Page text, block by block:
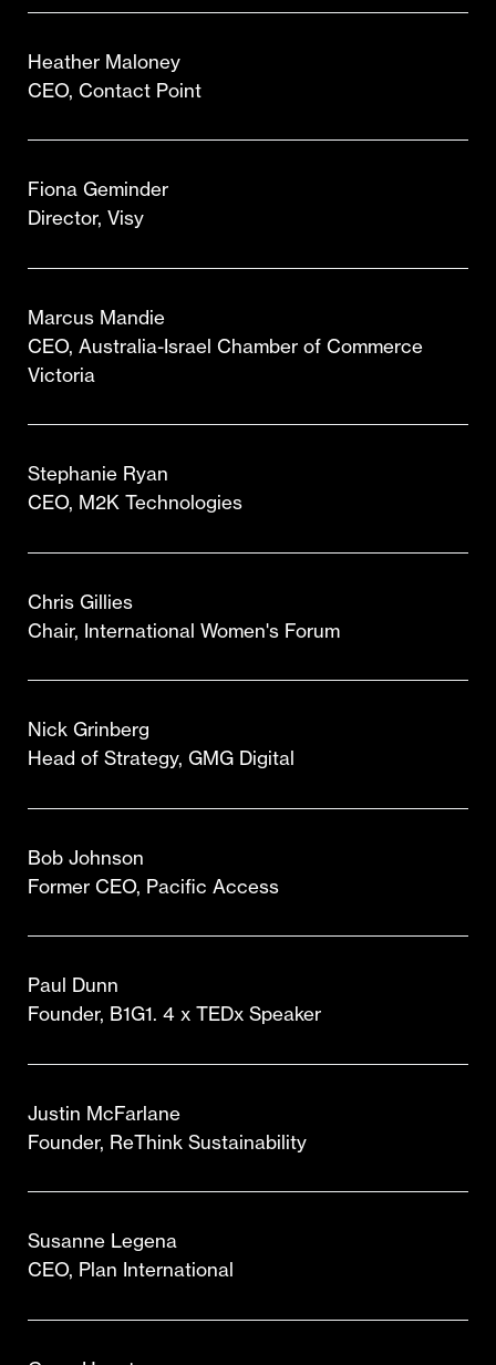
Heather Maloney
CEO, Contact Point
Fiona Geminder
Director, Visy
Marcus Mandie
CEO, Australia-Israel Chamber of Commerce
Victoria
Stephanie Ryan
CEO, M2K Technologies
Chris Gillies
Chair, International Women's Forum
Nick Grinberg
Head of Strategy, GMG Digital
Bob Johnson
Former CEO, Pacific Access
Paul Dunn
Founder, B1G1. 4 x TEDx Speaker
Justin McFarlane
Founder, ReThink Sustainability
Susanne Legena
CEO, Plan International